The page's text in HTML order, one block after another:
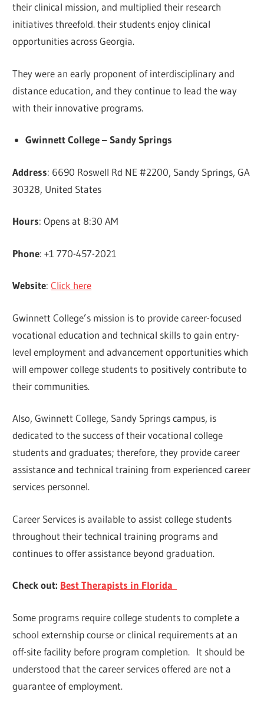
their clinical mission, and multiplied their research
initiatives threefold. their students enjoy clinical
opportunities across Georgia.
They were an early proponent of interdisciplinary and
distance education, and they continue to lead the way
with their innovative programs.
Gwinnett College – Sandy Springs
Address: 6690 Roswell Rd NE #2200, Sandy Springs, GA
30328, United States
Hours: Opens at 8:30 AM
Phone: +1 770-457-2021
Website:Click here
Gwinnett College’s mission is to provide career-focused
vocational education and technical skills to gain entry-
level employment and advancement opportunities which
will empower college students to positively contribute to
their communities.
Also, Gwinnett College, Sandy Springs campus, is
dedicated to the success of their vocational college
students and graduates; therefore, they provide career
assistance and technical training from experienced career
services personnel.
Career Services is available to assist college students
throughout their technical training programs and
continues to offer assistance beyond graduation.
Check out: Best Therapists in Florida
Some programs require college students to complete a
school externship course or clinical requirements at an
off-site facility before program completion. It should be
understood that the career services offered are not a
guarantee of employment.